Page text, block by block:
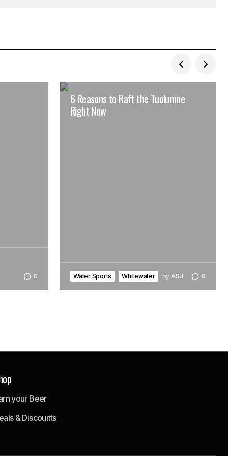
0
6 Reasons to Raft the Tuolumne
Right Now
Water Sports Whitewater by ASJ 0
your Beer
& Discounts